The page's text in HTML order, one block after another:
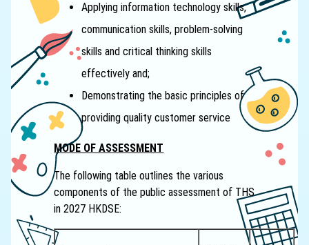
Applying information technology skills,
communication skills, problem-solving
skills and critical thinking skills
effectively and;
Demonstrating the basic principles of
providing quality customer service
MODE OF ASSESSMENT
The following table outlines the various
components of the public assessment of THS
in 2027 HKDSE: